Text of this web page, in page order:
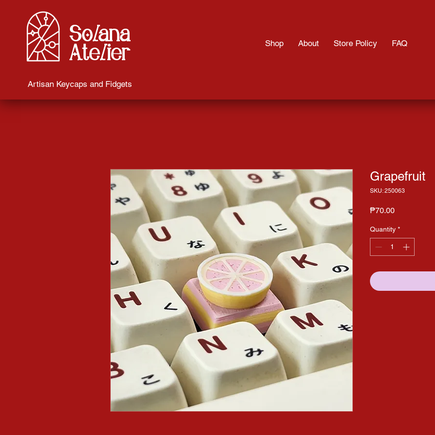
Solana
Atelier
Artisan Keycaps and Fidgets
Shop About Store Policy FAQ
Grapefruit
SKU: 250063
₱70.00Price
Quantity *